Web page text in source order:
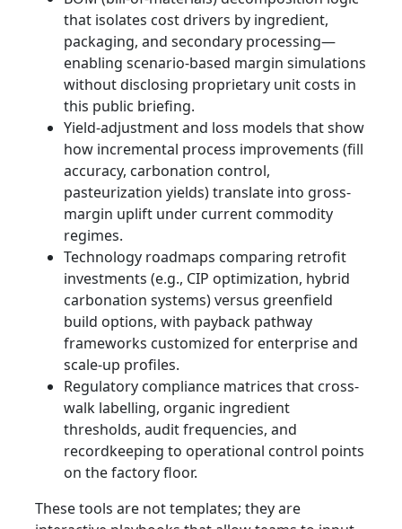
that isolates cost drivers by ingredient,
packaging, and secondary processing—
enabling scenario-based margin simulations
without disclosing proprietary unit costs in
this public briefing.
Yield-adjustment and loss models that show
how incremental process improvements (fill
accuracy, carbonation control,
pasteurization yields) translate into gross-
margin uplift under current commodity
regimes.
Technology roadmaps comparing retrofit
investments (e.g., CIP optimization, hybrid
carbonation systems) versus greenfield
build options, with payback pathway
frameworks customized for enterprise and
scale-up profiles.
Regulatory compliance matrices that cross-
walk labelling, organic ingredient
thresholds, audit frequencies, and
recordkeeping to operational control points
on the factory floor.
These tools are not templates; they are